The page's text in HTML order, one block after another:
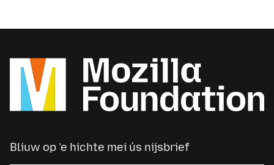
Bliuw op ’e hichte mei ús nijsbrief